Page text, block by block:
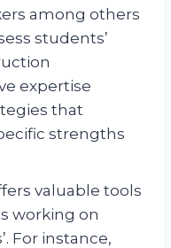
among others
students’
expertise
that
strengths
valuable tools
working on
For instance,